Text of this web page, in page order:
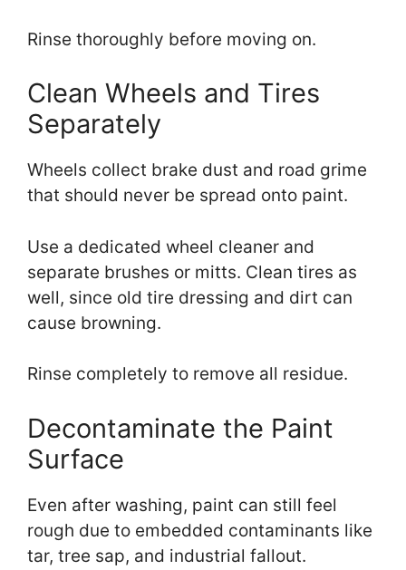
Rinse thoroughly before moving on.
Clean Wheels and Tires
Separately
Wheels collect brake dust and road grime
that should never be spread onto paint.
Use a dedicated wheel cleaner and
separate brushes or mitts. Clean tires as
well, since old tire dressing and dirt can
cause browning.
Rinse completely to remove all residue.
Decontaminate the Paint
Surface
Even after washing, paint can still feel
rough due to embedded contaminants like
tar, tree sap, and industrial fallout.